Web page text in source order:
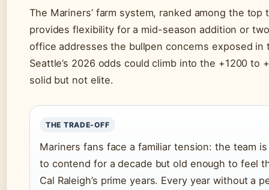
The Mariners’ farm system, ranked among the top
provides flexibility for a mid-season addition or
office addresses the bullpen concerns exposed in
Seattle’s 2026 odds could climb into the +1200 to
solid but not elite.
THE TRADE-OFF
Mariners fans face a familiar tension: the team
to contend for a decade but old enough to feel
Cal Raleigh’s prime years. Every year without a